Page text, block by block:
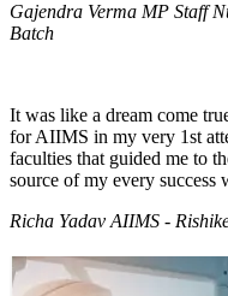
Gajendra Verma MP Staff
Batch
It was like a dream come
for AIIMS in my very 1st
faculties that guided me to
source of my every
Richa Yadav AIIMS -